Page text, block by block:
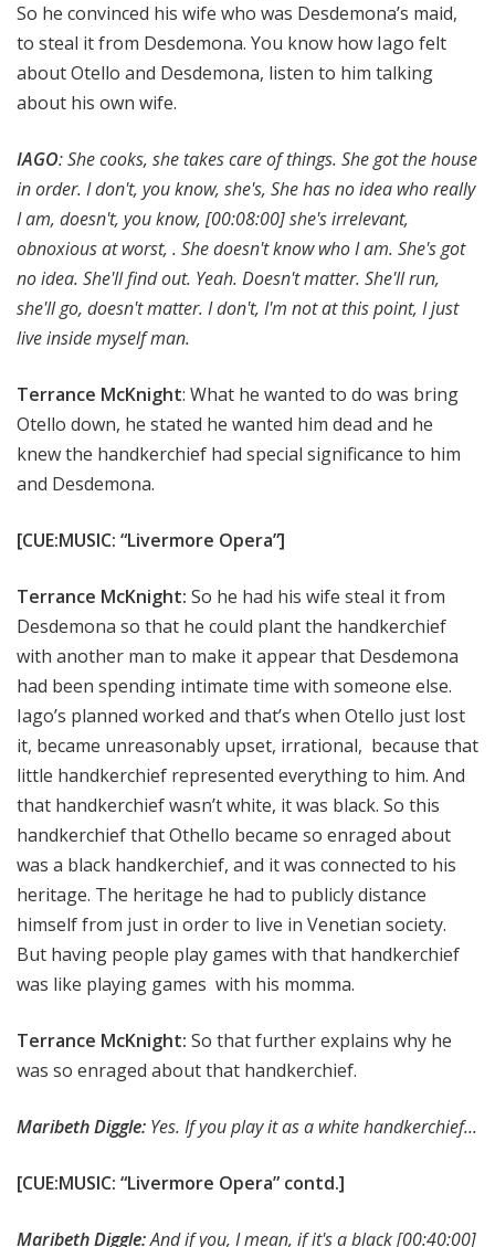
So he convinced his wife who was Desdemona’s maid,
to steal it from Desdemona. You know how Iago felt
about Otello and Desdemona, listen to him talking
about his own wife.
IAGO: She cooks, she takes care of things. She got the house
in order. I don't, you know, she's, She has no idea who really
I am, doesn't, you know, [00:08:00] she's irrelevant,
obnoxious at worst, . She doesn't know who I am. She's got
no idea. She'll find out. Yeah. Doesn't matter. She'll run,
she'll go, doesn't matter. I don't, I'm not at this point, I just
live inside myself man.
Terrance McKnight: What he wanted to do was bring
Otello down, he stated he wanted him dead and he
knew the handkerchief had special significance to him
and Desdemona.
[CUE:MUSIC: “Livermore Opera”]
Terrance McKnight: So he had his wife steal it from
Desdemona so that he could plant the handkerchief
with another man to make it appear that Desdemona
had been spending intimate time with someone else.
Iago’s planned worked and that’s when Otello just lost
it, became unreasonably upset, irrational, because that
little handkerchief represented everything to him. And
that handkerchief wasn’t white, it was black. So this
handkerchief that Othello became so enraged about
was a black handkerchief, and it was connected to his
heritage. The heritage he had to publicly distance
himself from just in order to live in Venetian society.
But having people play games with that handkerchief
was like playing games with his momma.
Terrance McKnight: So that further explains why he
was so enraged about that handkerchief.
Maribeth Diggle: Yes. If you play it as a white handkerchief…
[CUE:MUSIC: “Livermore Opera” contd.]
Maribeth Diggle:And if you, I mean, if it's a black[00:40:00]